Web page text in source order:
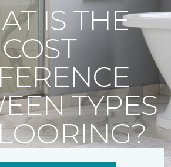
IS THE
COST
TYPES